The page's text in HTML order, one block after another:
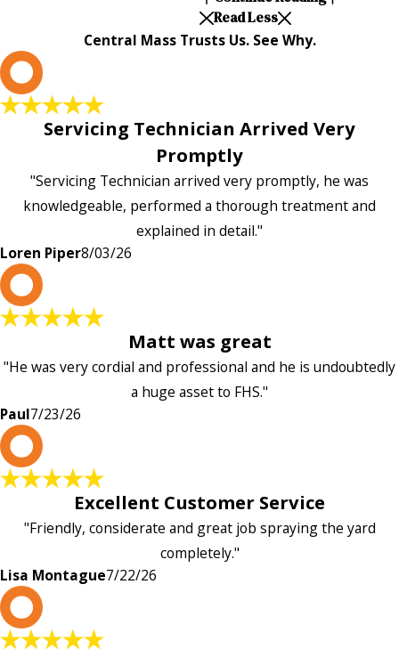
Read Less
Central Mass Trusts Us. See Why.
Servicing Technician Arrived Very
Promptly
"Servicing Technician arrived very promptly, he was
knowledgeable, performed a thorough treatment and
explained in detail."
Loren Piper8/03/26
Matt was great
"He was very cordial and professional and he is undoubtedly
a huge asset to FHS."
Paul7/23/26
Excellent Customer Service
"Friendly, considerate and great job spraying the yard
completely."
Lisa Montague7/22/26